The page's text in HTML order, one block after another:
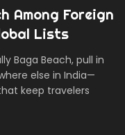
Among Foreign
Lists
Baga Beach, pull in
else in India—
keep travelers